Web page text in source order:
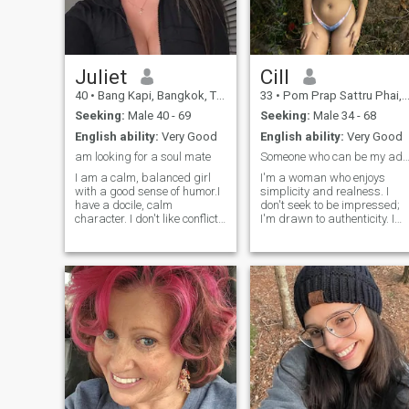
in our relationship.
Juliet
40 • Bang Kapi, Bangkok, Thailand
Seeking: Male 40 - 69
English ability: Very Good
am looking for a soul mate
I am a calm, balanced girl
with a good sense of humor.I
have a docile, calm
character. I don't like conflict
I love to smile, I listen to
compliments. I prefer to do
what I love in my life. And not
what is fashionable,
prestigious or belongs.
Cill
33 • Pom Prap Sattru Phai, Bangkok, Thailand
Seeking: Male 34 - 68
English ability: Very Good
Someone who can be my adventure partner ltr
I'm a woman who enjoys
simplicity and realness. I
don't seek to be impressed;
I'm drawn to authenticity. I
the moment. I'm at a stage
where I want to meet people,
go out, laugh, and share. I've
been single for a while, and
honestly. I'm tired of being
alone. I'm open to new
experiences and someone
who has the same desires.